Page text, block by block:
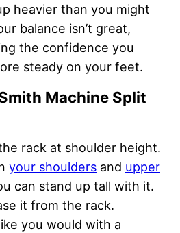
heavier than you might
balance isn’t great,
the confidence you
steady on your feet.
Machine Split
rack at shoulder height.
your shoulders and upper
can stand up tall with it.
it from the rack.
you would with a